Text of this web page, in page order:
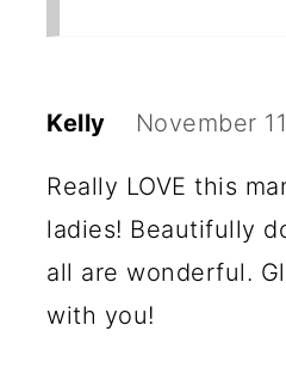
Kelly November
Really LOVE this
ladies! Beautifully
all are wonderful.
with you!